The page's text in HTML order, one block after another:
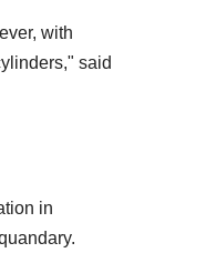
with
said
in